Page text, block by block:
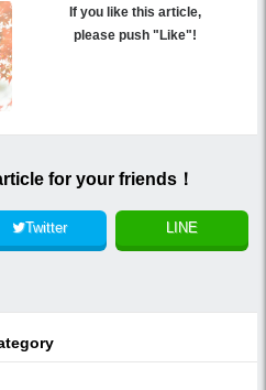
If you like this article,
please push "Like"!
for your friends！
Twitter LINE